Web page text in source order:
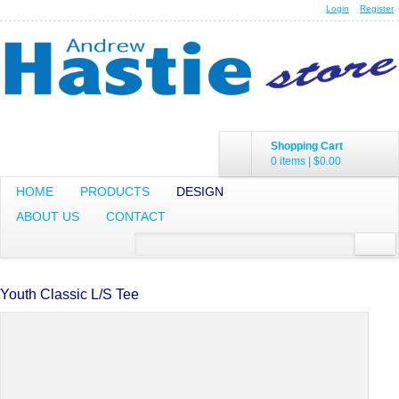
Login Register
Shopping Cart
0 items | $0.00
HOME PRODUCTS
DESIGN
ABOUT US
CONTACT
Youth Classic L/S Tee